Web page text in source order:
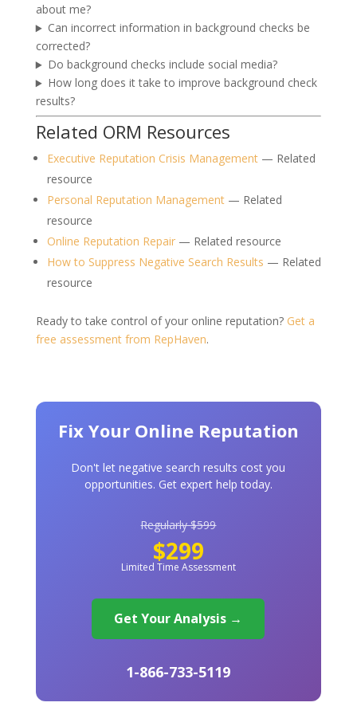
about me?
Can incorrect information in background checks be
corrected?
Do background checks include social media?
How long does it take to improve background check
results?
Related ORM Resources
Executive Reputation Crisis Management— Related
resource
Personal Reputation Management— Related
resource
Online Reputation Repair— Related resource
How to Suppress Negative Search Results — Related
resource
Ready to take control of your online reputation? Get a
free assessment from RepHaven.
Fix Your Online Reputation
Don't let negative search results cost you
opportunities. Get expert help today.
Regularly $599
$299
Limited Time Assessment
Get Your Analysis →
1-866-733-5119